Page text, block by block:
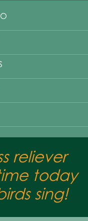
reliever
today
sing!